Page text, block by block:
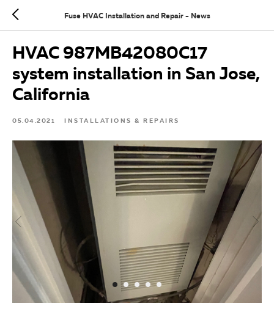
Fuse HVAC Installation and Repair - News
HVAC 987MB42080C17
system installation in San Jose,
California
05.04.2021 INSTALLATIONS & REPAIRS